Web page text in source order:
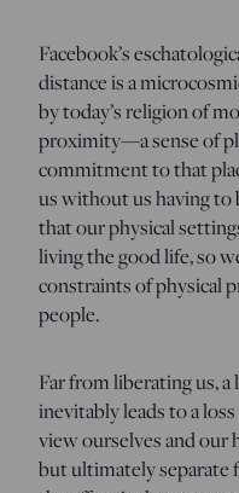
Facebook’s
distance is a
by today’s religion of
proximity—a sense of
commitment to that
us without us having to
that our physical
living the good life, so
constraints of physical
people.
Far from liberating us,
inevitably leads to a
view ourselves and our
but ultimately separate